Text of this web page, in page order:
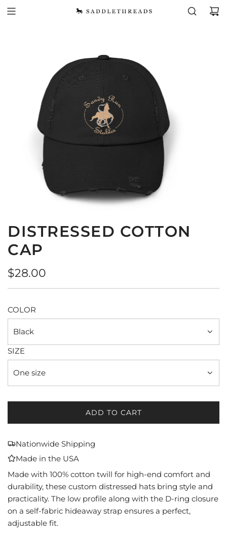
DISTRESSED COTTON
CAP
Regular
price
$28.00
COLOR
Black
SIZE
One size
ADD TO CART
L
N
G
.
Nationwide Shipping
Made in the USA
Made with 100% cotton twill for high-end comfort and
durability, these custom distressed hats bring style and
practicality. The low profile along with the D-ring closure
on a self-fabric hideaway strap ensures a perfect,
adjustable fit.